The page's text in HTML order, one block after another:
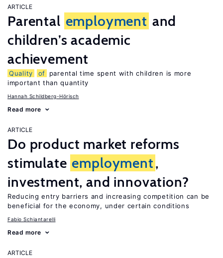
ARTICLE
Parental employment and
children’s academic
achievement
Quality of
parental time spent with children is more
important than quantity
Hannah Schildberg-Hörisch
Read more
ARTICLE
Do product market reforms
stimulate employment,
investment, and innovation?
Reducing entry barriers and increasing competition can be
beneficial for the economy, under certain conditions
Fabio Schiantarelli
Read more
ARTICLE